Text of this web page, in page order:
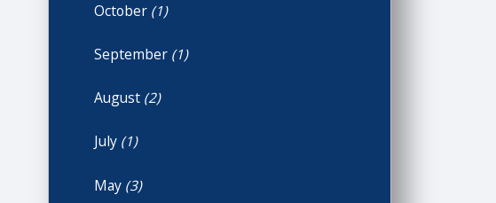
October (1)
September (1)
August (2)
July (1)
May (3)